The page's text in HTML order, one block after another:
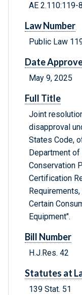
AE 2.110:119-8
Law Number
Public Law
Date
May 9, 2025
Full Title
Joint
disapproval
States Code,
Department
Conservation
Certification
Certain
Equipment".
Bill Number
H.J.Res. 42
Statutes at
139 Stat. 51